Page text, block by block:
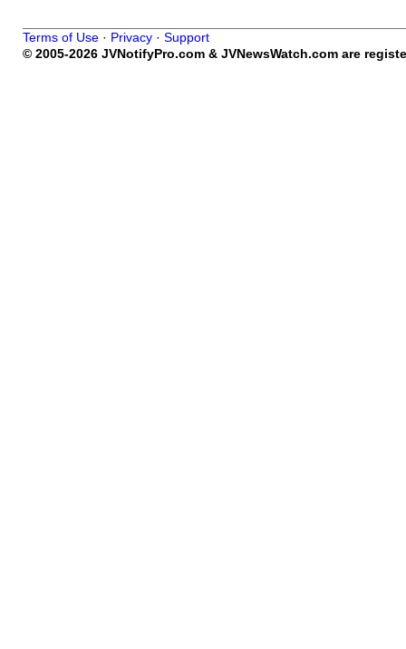
Terms of Use · Privacy · Support
© 2005-2026 JVNotifyPro.com & JVNewsWatch.com are